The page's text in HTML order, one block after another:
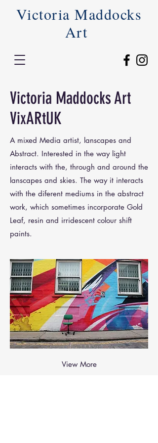
Victoria Maddocks
Art
Victoria Maddocks Art
VixARtUK
A mixed Media artist, lanscapes and
Abstract. Interested in the way light
interacts with the, through and around the
lanscapes and skies. The way it interacts
with the diferent mediums in the abstract
work, which sometimes incorporate Gold
Leaf, resin and irridescent colour shift
paints.
View More